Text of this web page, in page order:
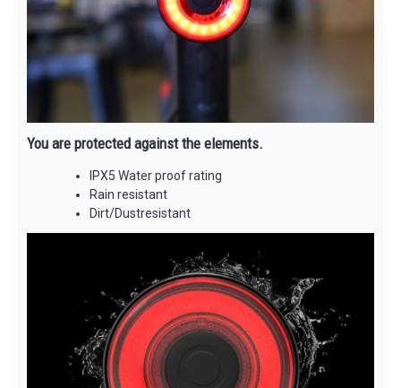
You are protected against the elements.
IPX5 Water proof rating
Rain resistant
Dirt/Dustresistant